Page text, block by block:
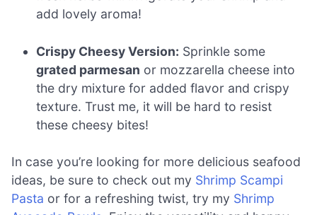
add lovely aroma!
Crispy Cheesy Version: Sprinkle some
grated parmesan or mozzarella cheese into
the dry mixture for added flavor and crispy
texture. Trust me, it will be hard to resist
these cheesy bites!
In case you’re looking for more delicious seafood
ideas, be sure to check out my Shrimp Scampi
Pasta or for a refreshing twist, try my Shrimp